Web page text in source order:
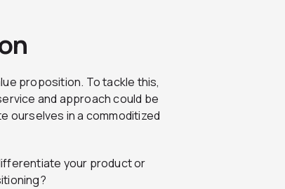
proposition. To tackle this,
and approach could be
ourselves in a commoditized
your product or